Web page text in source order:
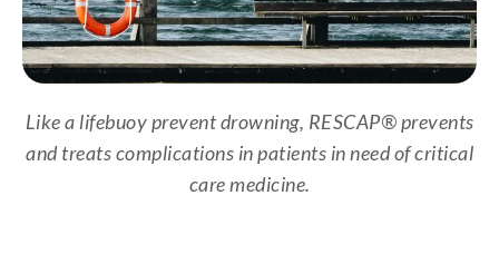
Like a lifebuoy prevent drowning, RESCAP® prevents
and treats complications in patients in need of critical
care medicine.